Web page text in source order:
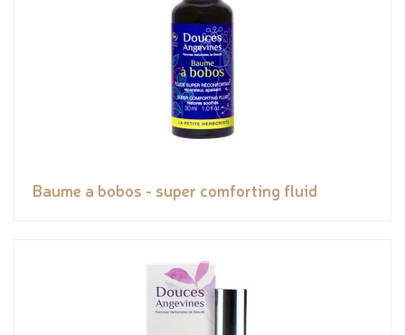
Baume a bobos - super comforting fluid